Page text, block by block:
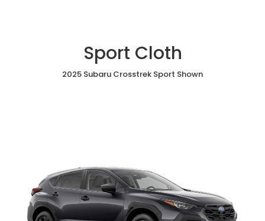
Sport Cloth
2025 Subaru Crosstrek Sport Shown